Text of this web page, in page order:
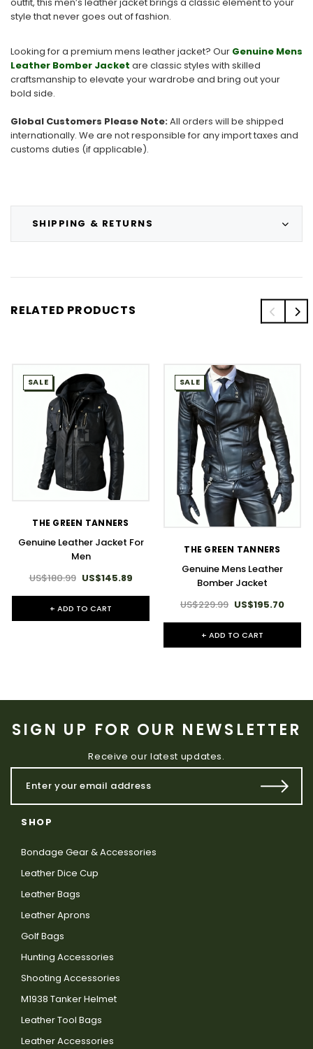
SHIPPING & RETURNS
style that never goes out of fashion.
Looking for a premium mens leather jacket? Our Genuine Mens
Leather Bomber Jacket are classic styles with skilled
craftsmanship to elevate your wardrobe and bring out your
bold side.
Global Customers Please Note:All orders will be shipped
internationally. We are not responsible for any import taxes and
customs duties (if applicable).
RELATED PRODUCTS
SALE
THE GREEN TANNERS
Genuine Leather Jacket For
Men
US$180.99 US$145.89
+ ADD TO CART
SALE
THE GREEN TANNERS
Genuine Mens Leather
Bomber Jacket
US$229.99 US$195.70
+ ADD TO CART
SIGN UP FOR OUR NEWSLETTER
Receive our latest updates.
SHOP
Bondage Gear & Accessories
Leather Dice Cup
Leather Bags
Leather Aprons
Golf Bags
Hunting Accessories
Shooting Accessories
M1938 Tanker Helmet
Leather Tool Bags
Leather Accessories